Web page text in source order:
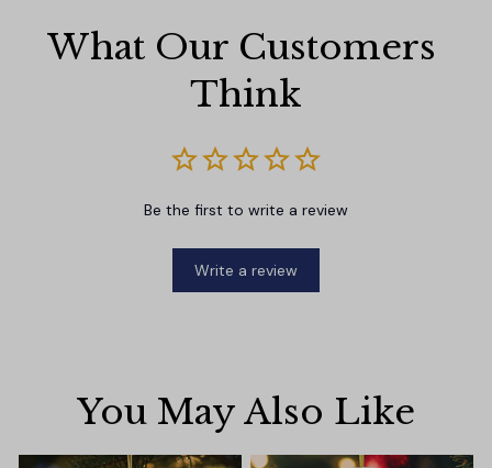
What Our Customers
Think
Be the first to write a review
Write a review
You May Also Like